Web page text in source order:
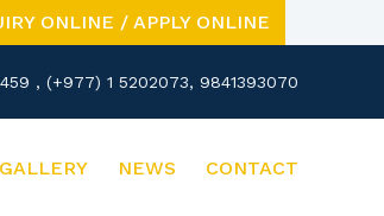
ONLINE / APPLY ONLINE
, (+977) 1 5202073, 9841393070
GALLERY NEWS CONTACT